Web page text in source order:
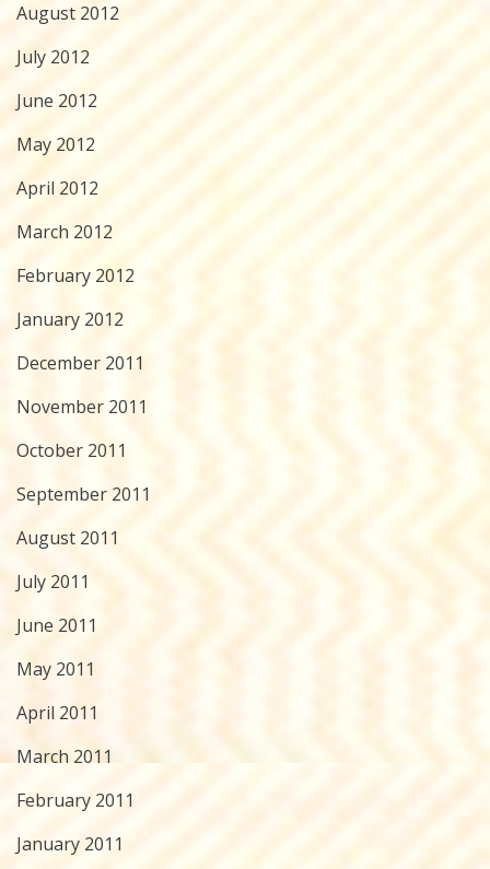
August 2012
July 2012
June 2012
May 2012
April 2012
March 2012
February 2012
January 2012
December 2011
November 2011
October 2011
September 2011
August 2011
July 2011
June 2011
May 2011
April 2011
March 2011
February 2011
January 2011